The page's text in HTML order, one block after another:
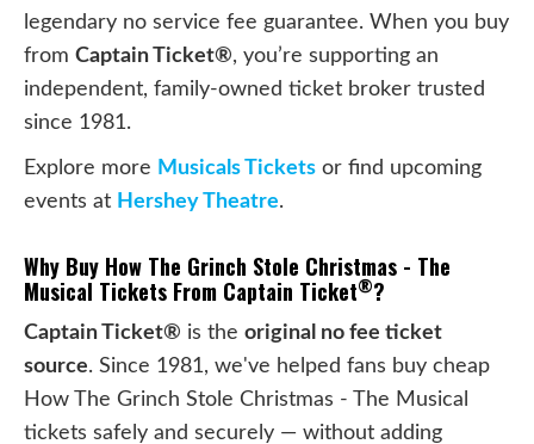
legendary no service fee guarantee. When you buy
from Captain Ticket®, you’re supporting an
independent, family-owned ticket broker trusted
since 1981.
Explore more Musicals Tickets or find upcoming
events at Hershey Theatre.
Why Buy How The Grinch Stole Christmas - The
Musical Tickets From Captain Ticket®?
Captain Ticket® is the original no fee ticket
source. Since 1981, we've helped fans buy cheap
How The Grinch Stole Christmas - The Musical
tickets safely and securely — without adding